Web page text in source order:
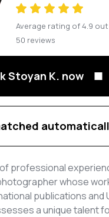
Average rating of4.9
50 reviews
Stoyan K. now
professional
whose
publications and
a unique talent